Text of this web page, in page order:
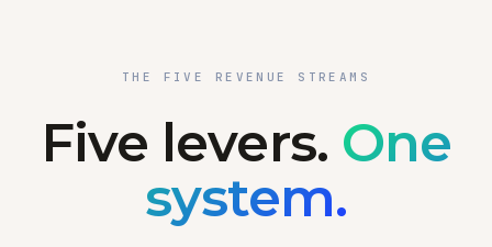
THE FIVE REVENUE STREAMS
Five levers. One
system.